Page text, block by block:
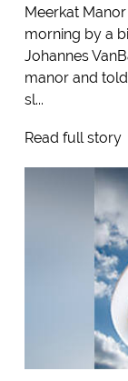
Meerkat
morning by a
Johannes
manor and
sl...
Read full story